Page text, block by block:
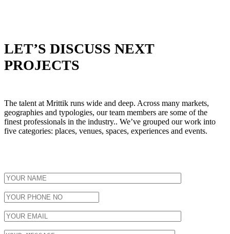
LET’S DISCUSS NEXT
PROJECTS
The talent at Mrittik runs wide and deep. Across many markets,
geographies and typologies, our team members are some of the
finest professionals in the industry.. We’ve grouped our work into
five categories: places, venues, spaces, experiences and events.